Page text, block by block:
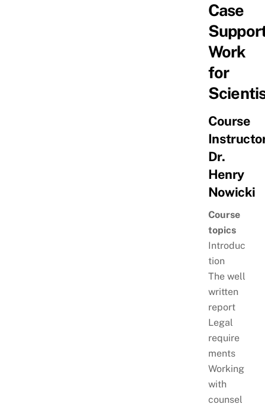
Case
Work
for
Course
Dr.
Henry
Nowicki
Course
topics
Introduc
tion
The well
written
report
Legal
require
ments
Working
with
counsel